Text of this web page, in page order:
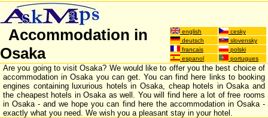
Accommodation in
Osaka
english
cesky
deutsch
slovensky
francais
polski
espanol
portugues
Are you going to visit Osaka? We would like to offer you the best choice of
accommodation in Osaka you can get. You can find here links to booking
engines containing luxurious hotels in Osaka, cheap hotels in Osaka and
the cheapest hotels in Osaka as well. You will find here a lot of free rooms
in Osaka - and we hope you can find here the accommodation in Osaka -
exactly what you need. We wish you a pleasant stay in your hotel.